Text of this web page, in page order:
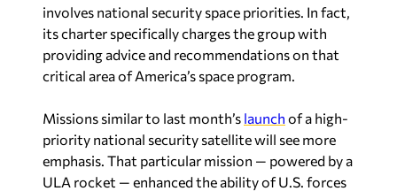
involves national security space priorities. In fact,
its charter specifically charges the group with
providing advice and recommendations on that
critical area of America’s space program.
Missions similar to last month’s launch of a high-
priority national security satellite will see more
emphasis. That particular mission — powered by a
ULA rocket — enhanced the ability of U.S. forces